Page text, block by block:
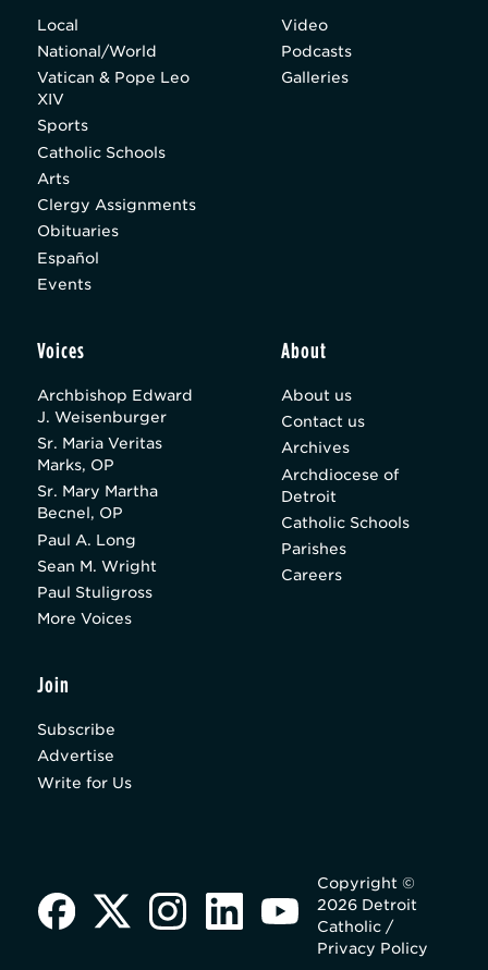
Local
National/World
Vatican & Pope Leo
XIV
Sports
Catholic Schools
Arts
Clergy Assignments
Obituaries
Español
Events
Video
Podcasts
Galleries
Voices
Archbishop Edward
J. Weisenburger
Sr. Maria Veritas
Marks, OP
Sr. Mary Martha
Becnel, OP
Paul A. Long
Sean M. Wright
Paul Stuligross
More Voices
About
About us
Contact us
Archives
Archdiocese of
Detroit
Catholic Schools
Parishes
Careers
Join
Subscribe
Advertise
Write for Us
Copyright ©
2026 Detroit
Catholic /
Privacy Policy